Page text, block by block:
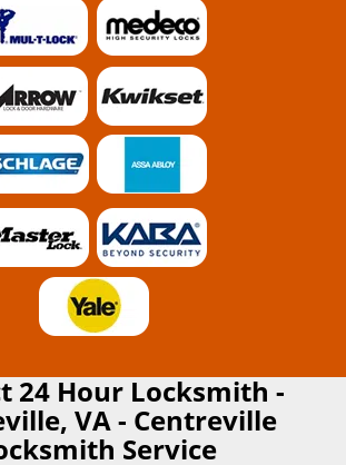
24 Hour Locksmith -
VA - Centreville
Service